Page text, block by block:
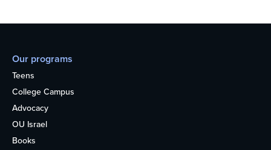
Our programs
Teens
College Campus
Advocacy
OU Israel
Books